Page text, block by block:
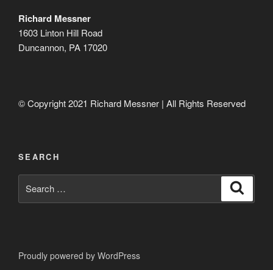
Richard Messner
1603 Linton Hill Road
Duncannon, PA 17020
© Copyright 2021 Richard Messner | All Rights Reserved
SEARCH
for:
Proudly powered by WordPress